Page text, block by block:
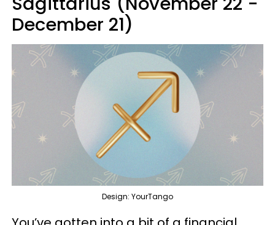
December 21)
Design: YourTango